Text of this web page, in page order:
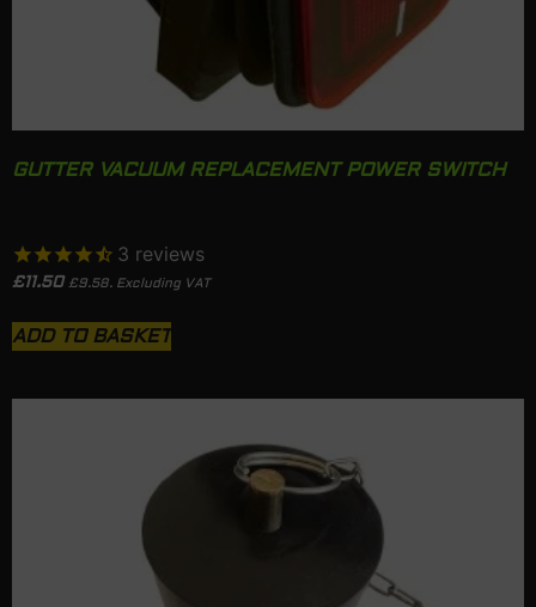
GUTTER VACUUM REPLACEMENT POWER SWITCH
3 reviews
£11.50 £9.58. Excluding VAT
ADD TO BASKET